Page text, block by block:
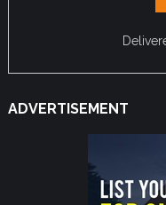
ADVERTISEMENT